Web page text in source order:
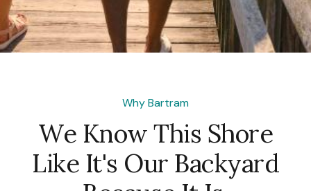
Why Bartram
We Know This Shore
Like It's Our Backyard